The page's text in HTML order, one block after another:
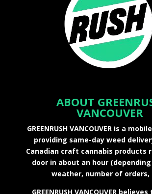
ABOUT
VANCOUVER
GREENRUSH VANCOUVER is a
providing same-day weed
Canadian craft cannabis products
door in about an hour
weather, number of orders,
GREENRUSH VANCOUVER